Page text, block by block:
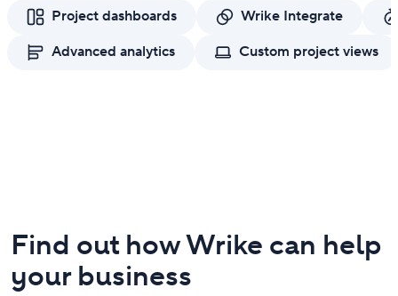
Project dashboards
Wrike Integrate
Advanced analytics
Custom project views
Find out how Wrike can help
your business